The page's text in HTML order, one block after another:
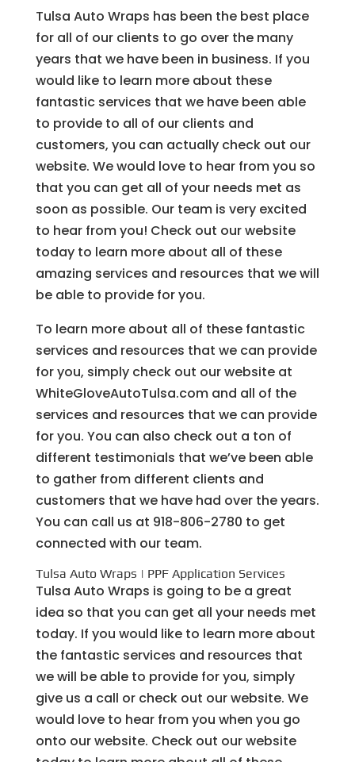
Tulsa Auto Wraps has been the best place
for all of our clients to go over the many
years that we have been in business. If you
would like to learn more about these
fantastic services that we have been able
to provide to all of our clients and
customers, you can actually check out our
website. We would love to hear from you so
that you can get all of your needs met as
soon as possible. Our team is very excited
to hear from you! Check out our website
today to learn more about all of these
amazing services and resources that we will
be able to provide for you.
To learn more about all of these fantastic
services and resources that we can provide
for you, simply check out our website at
WhiteGloveAutoTulsa.com and all of the
services and resources that we can provide
for you. You can also check out a ton of
different testimonials that we’ve been able
to gather from different clients and
customers that we have had over the years.
You can call us at 918-806-2780 to get
connected with our team.
Tulsa Auto Wraps | PPF Application Services
Tulsa Auto Wraps is going to be a great
idea so that you can get all your needs met
today. If you would like to learn more about
the fantastic services and resources that
we will be able to provide for you, simply
give us a call or check out our website. We
would love to hear from you when you go
onto our website. Check out our website